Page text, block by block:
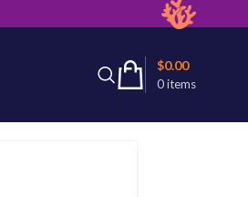
0items
$0.00